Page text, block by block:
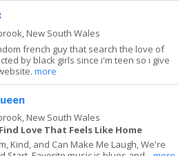
New South Wales
french guy that search the love of
by black girls since i'm teen so i give
more
New South Wales
Love That Feels Like Home
Kind, and Can Make Me Laugh, We're